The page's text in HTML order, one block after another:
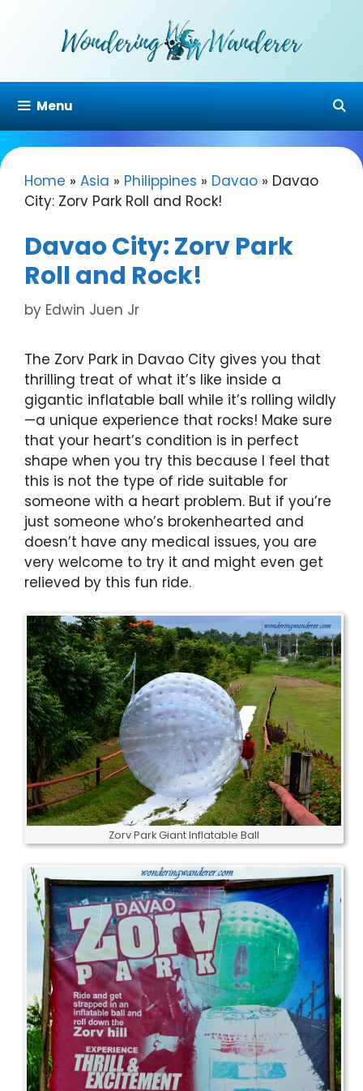
Menu
Home » Asia » Philippines » Davao » Davao
City: Zorv Park Roll and Rock!
Davao City: Zorv Park
Roll and Rock!
by Edwin Juen Jr
The Zorv Park in Davao City gives you that
thrilling treat of what it’s like inside a
gigantic inflatable ball while it’s rolling wildly
—a unique experience that rocks! Make sure
that your heart’s condition is in perfect
shape when you try this because I feel that
this is not the type of ride suitable for
someone with a heart problem. But if you’re
just someone who’s brokenhearted and
doesn’t have any medical issues, you are
very welcome to try it and might even get
relieved by this fun ride.
Zorv Park Giant Inflatable Ball